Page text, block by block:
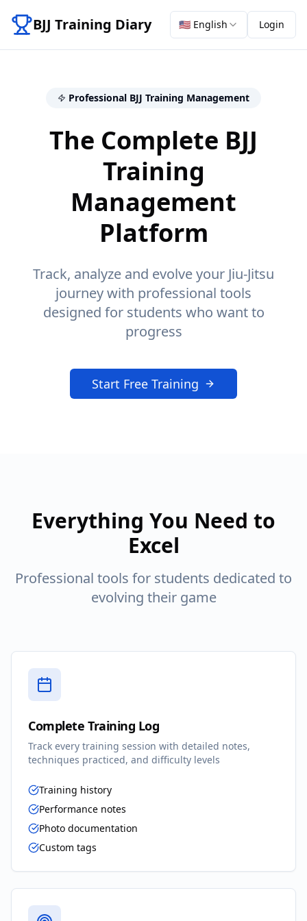
BJJ Training Diary 🇺🇸 English Login
Professional BJJ Training Management
The Complete BJJ
Training
Management
Platform
Track, analyze and evolve your Jiu-Jitsu
journey with professional tools
designed for students who want to
progress
Start Free Training
Everything You Need to
Excel
Professional tools for students dedicated to
evolving their game
Complete Training Log
Track every training session with detailed notes,
techniques practiced, and difficulty levels
Training history
Performance notes
Photo documentation
Custom tags